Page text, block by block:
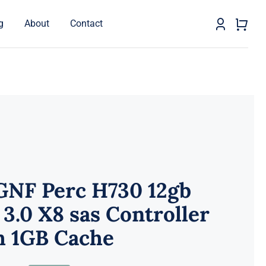
About Contact
Perc H730 12gb
3.0 X8 sas Controller
Cache